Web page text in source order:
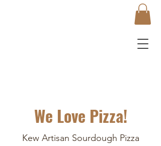
We Love Pizza!
Kew Artisan Sourdough Pizza